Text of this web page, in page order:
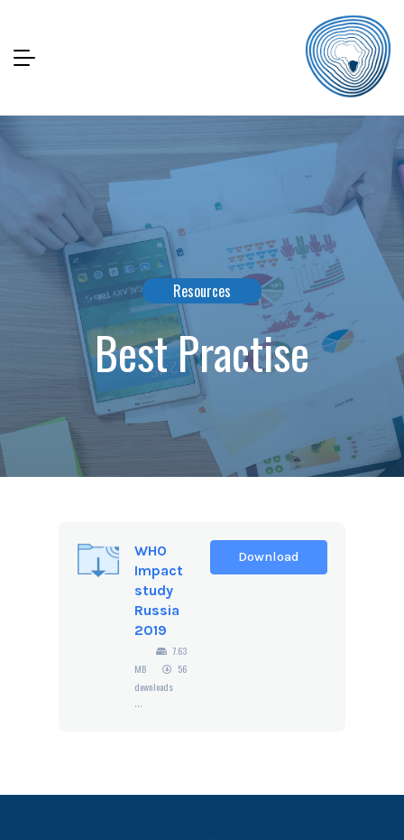
Resources
Best Practise
WHO
Impact
study
Russia
2019
7.63
MB
56
downloads
...
Download